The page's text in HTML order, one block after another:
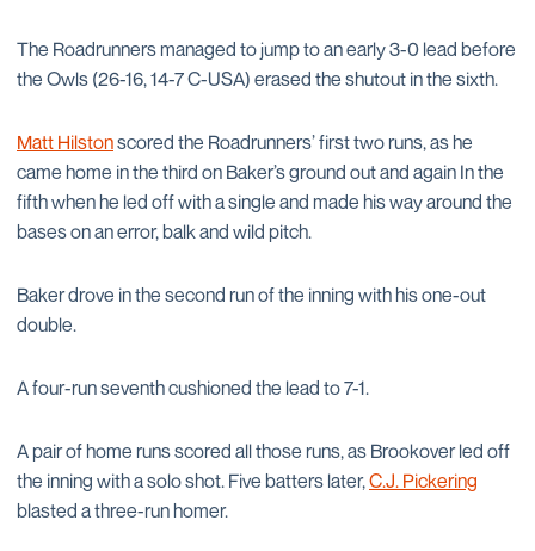
The Roadrunners managed to jump to an early 3-0 lead before
the Owls (26-16, 14-7 C-USA) erased the shutout in the sixth.
Matt Hilstonscored the Roadrunners’ first two runs, as he
came home in the third on Baker’s ground out and again In the
fifth when he led off with a single and made his way around the
bases on an error, balk and wild pitch.
Baker drove in the second run of the inning with his one-out
double.
A four-run seventh cushioned the lead to 7-1.
A pair of home runs scored all those runs, as Brookover led off
the inning with a solo shot. Five batters later,C.J. Pickering
blasted a three-run homer.